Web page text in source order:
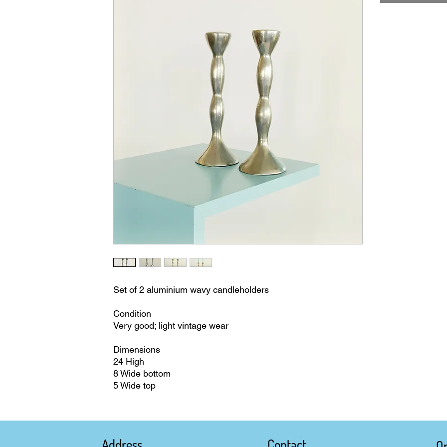
Set of 2 aluminium wavy candleholders
Condition
Very good; light vintage wear
Dimensions
24 High
8 Wide bottom
5 Wide top